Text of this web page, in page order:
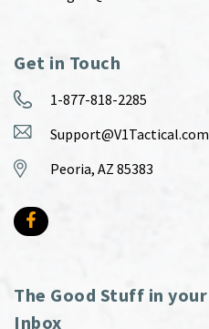
Get in Touch
1-877-818-2285
Support@V1Tactical.com
Peoria, AZ 85383
The Good Stuff in your
Inbox